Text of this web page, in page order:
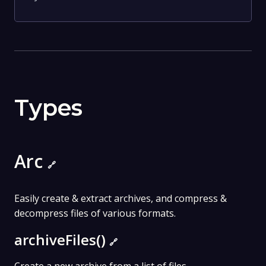
Types
Arc 🔗
Easily create & extract archives, and compress &
decompress files of various formats.
archiveFiles() 🔗